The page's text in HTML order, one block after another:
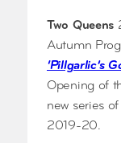
Two Queens
Autumn
‘Pillgarlic’s
Opening of
new series
2019-20.